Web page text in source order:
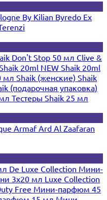
By Kilian Byredo Ex
Don't Stop 50 мл Clive &
20ml NEWShaik 20ml
мл Shaik (женские) Shaik
(подарочная упаковка)
Тестеры Shaik 25 мл
ArmafArd Al Zaafaran
De Luxe Collection Мини-
3x20 мл Luxe Collection
Free Мини-парфюм 45